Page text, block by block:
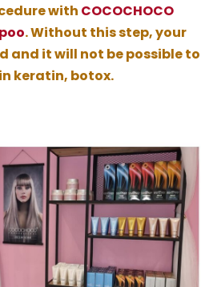
with COCOCHOCO
. Without this step, your
and it will not be possible to
keratin, botox.